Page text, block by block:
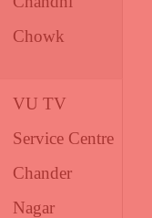
Chowk
VU TV
Service Centre
Chander
Nagar